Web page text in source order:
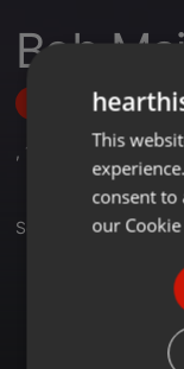
Bob
Follow
, 1
Set
This
consent to
our